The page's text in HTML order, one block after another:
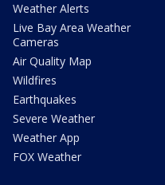
Weather Alerts
Live Bay Area Weather
Cameras
Air Quality Map
Wildfires
Earthquakes
Severe Weather
Weather App
FOX Weather